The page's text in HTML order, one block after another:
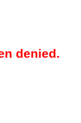
denied.